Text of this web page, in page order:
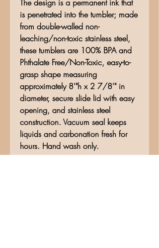
The design is a permanent ink that
is penetrated into the tumbler; made
from double-walled non-
leaching/non-toxic stainless steel,
these tumblers are 100% BPA and
Phthalate Free/Non-Toxic, easy-to-
grasp shape measuring
approximately 8'"h x 2 7/8'" in
diameter, secure slide lid with easy
opening, and stainless steel
construction. Vacuum seal keeps
liquids and carbonation fresh for
hours. Hand wash only.